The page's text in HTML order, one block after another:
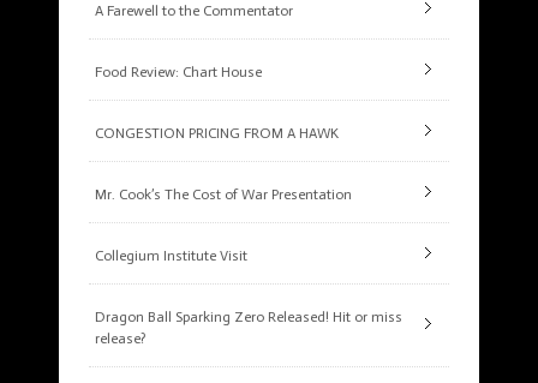
A Farewell to the Commentator
Food Review: Chart House
CONGESTION PRICING FROM A HAWK
Mr. Cook’s The Cost of War Presentation
Collegium Institute Visit
Dragon Ball Sparking Zero Released! Hit or miss
release?